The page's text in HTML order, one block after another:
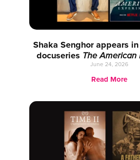
Shaka Senghor appears
docuseries The American
June 24, 2026
Read More